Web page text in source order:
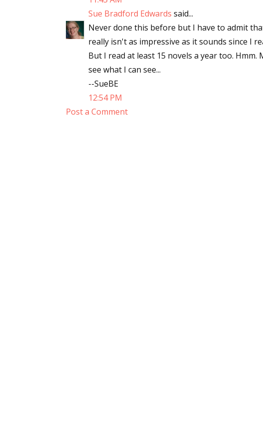
Sue Bradford Edwards said...
Never done this before but I have to admit
really isn't as impressive as it sounds since I
But I read at least 15 novels a year too.
see what I can see...
--SueBE
12:54 PM
Post a Comment
By submitting this form,